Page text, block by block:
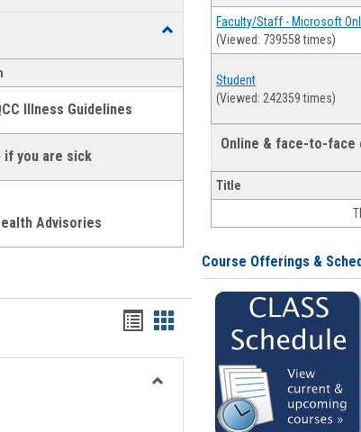
Toggle
Wellness
Illness Guidelines
if you are sick
Advisories
Bookmarks
list
view
Bookmarks
card
view
Faculty/Staff - Microsoft
(Viewed: 739558 times)
Student
(Viewed: 242359 times)
Online & face-to-face
Title
Course Offerings &